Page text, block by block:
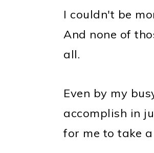
I couldn't be
And none of
all.
Even by my
accomplish in
for me to take